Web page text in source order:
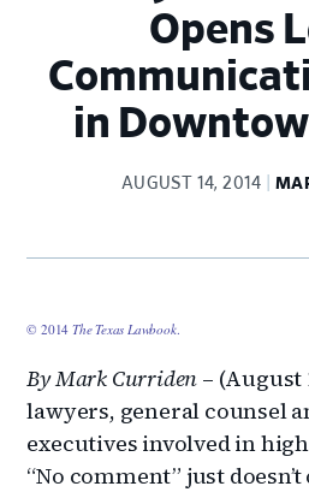
Opens
in
AUGUST 14, 2014
© 2014The Texas Lawbook.
By Mark Curriden –
lawyers, general counsel
executives involved in
“No comment” just